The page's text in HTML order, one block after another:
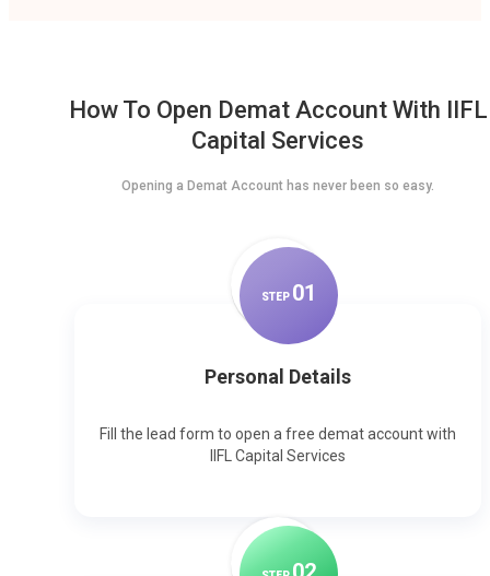
How To Open Demat Account With IIFL
Capital Services
Opening a Demat Account has never been so easy.
STEP 01
Personal Details
Fill the lead form to open a free demat account with
IIFL Capital Services